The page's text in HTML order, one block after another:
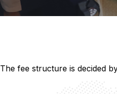
The fee structure is decided